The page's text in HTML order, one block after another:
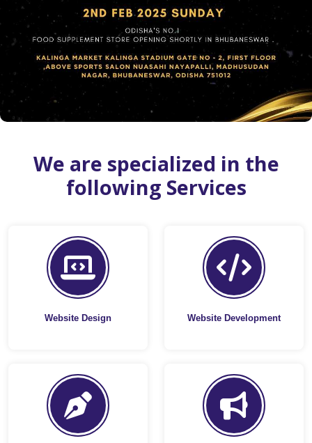
We are specialized in the
following Services
Website Design Website Development